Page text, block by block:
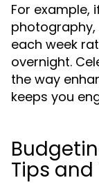
For example,
each week
overnight.
the way
keeps you
Tips and